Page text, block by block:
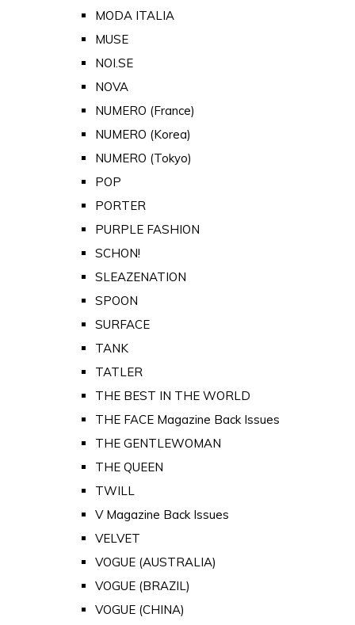
MODA ITALIA
MUSE
NOI.SE
NOVA
NUMERO (France)
NUMERO (Korea)
NUMERO (Tokyo)
POP
PORTER
PURPLE FASHION
SCHON!
SLEAZENATION
SPOON
SURFACE
TANK
TATLER
THE BEST IN THE WORLD
THE FACE Magazine Back Issues
THE GENTLEWOMAN
THE QUEEN
TWILL
V Magazine Back Issues
VELVET
VOGUE (AUSTRALIA)
VOGUE (BRAZIL)
VOGUE (CHINA)